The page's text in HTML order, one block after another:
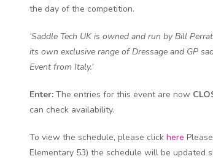
the day of the competition.
‘Saddle Tech UK is owned and run by Bill
its own exclusive range of Dressage and GP
Event from Italy.’
Enter:The entries for this event are now
can check availability.
To view the schedule, please click here
Elementary 53) the schedule will be updated